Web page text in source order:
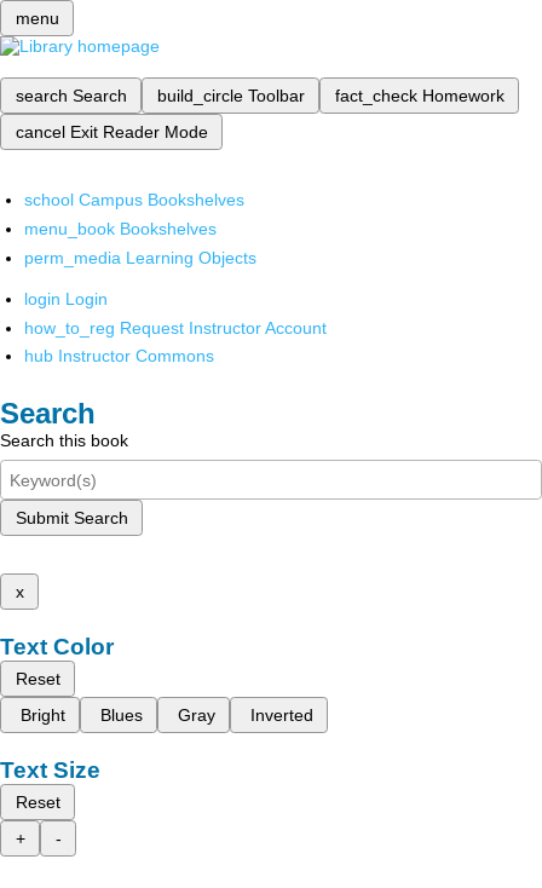
menu
search Search build_circle Toolbar fact_check Homework
cancel Exit Reader Mode
school Campus Bookshelves
menu_book Bookshelves
perm_media Learning Objects
login Login
how_to_reg Request Instructor Account
hub Instructor Commons
Search
Search this book
Submit Search
x
Text Color
Reset
Bright
Blues Gray Inverted
Text Size
Reset
+
-